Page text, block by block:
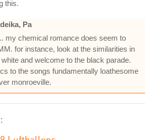
this.
Pa
my chemical romance does seem to
for instance, look at the similarities in
and welcome to the black parade.
to the songs fundamentally loathesome
monroeville.